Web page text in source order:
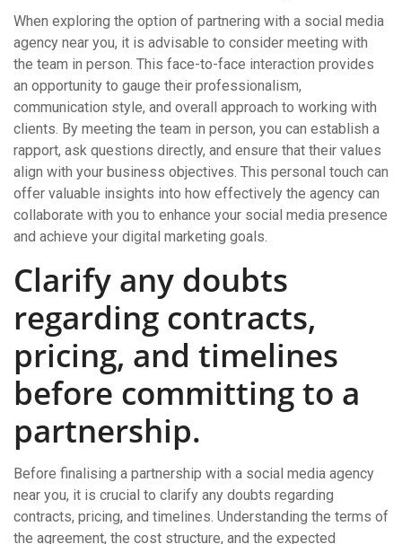
When exploring the option of partnering with a social media
agency near you, it is advisable to consider meeting with
the team in person. This face-to-face interaction provides
an opportunity to gauge their professionalism,
communication style, and overall approach to working with
clients. By meeting the team in person, you can establish a
rapport, ask questions directly, and ensure that their values
align with your business objectives. This personal touch can
offer valuable insights into how effectively the agency can
collaborate with you to enhance your social media presence
and achieve your digital marketing goals.
Clarify any doubts
regarding contracts,
pricing, and timelines
before committing to a
partnership.
Before finalising a partnership with a social media agency
near you, it is crucial to clarify any doubts regarding
contracts, pricing, and timelines. Understanding the terms of
the agreement, the cost structure, and the expected